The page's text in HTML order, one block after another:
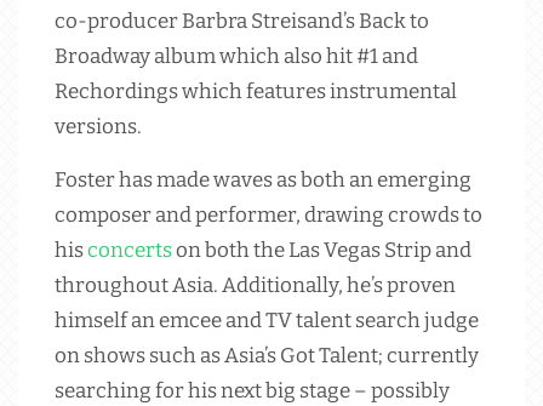
co-producer Barbra Streisand’s Back to
Broadway album which also hit #1 and
Rechordings which features instrumental
versions.
Foster has made waves as both an emerging
composer and performer, drawing crowds to
hisconcertson both the Las Vegas Strip and
throughout Asia. Additionally, he’s proven
himself an emcee and TV talent search judge
on shows such as Asia’s Got Talent; currently
searching for his next big stage – possibly